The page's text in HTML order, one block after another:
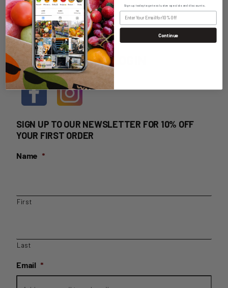
WHOLESALE LOGIN
HOME DELIVERY LOGIN
SIGN UP TO OUR NEWSLETTER FOR 10% OFF
YOUR FIRST ORDER
Name *
First
Last
Email *
Sign up today to get exclusive specials and discounts.
Continue